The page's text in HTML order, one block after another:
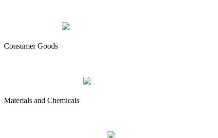
Consumer Goods
Materials and Chemicals